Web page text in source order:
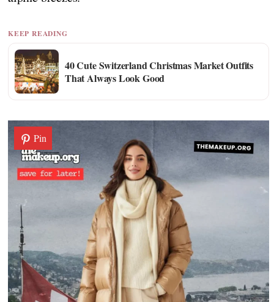
KEEP READING
40 Cute Switzerland Christmas Market Outfits
That Always Look Good
Pin